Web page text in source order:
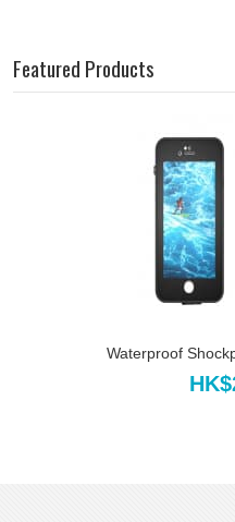
Featured Products
Waterproof